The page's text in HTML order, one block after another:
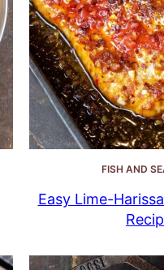
FISH AND
Easy Lime-